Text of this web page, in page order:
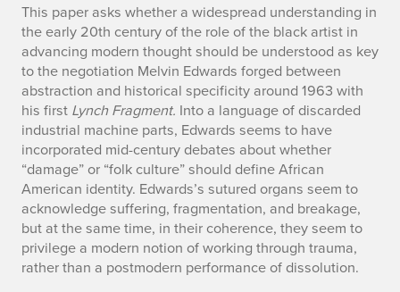
This paper asks whether a widespread understanding in
the early 20th century of the role of the black artist in
advancing modern thought should be understood as key
to the negotiation Melvin Edwards forged between
abstraction and historical specificity around 1963 with
his first Lynch Fragment. Into a language of discarded
industrial machine parts, Edwards seems to have
incorporated mid-century debates about whether
“damage” or “folk culture” should define African
American identity. Edwards’s sutured organs seem to
acknowledge suffering, fragmentation, and breakage,
but at the same time, in their coherence, they seem to
privilege a modern notion of working through trauma,
rather than a postmodern performance of dissolution.